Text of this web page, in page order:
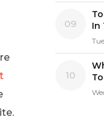
09
In
10